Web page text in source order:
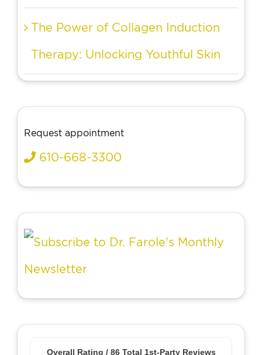
The Power of Collagen Induction
Therapy: Unlocking Youthful Skin
Request appointment
610-668-3300
Overall Rating / 86Total 1st-Party Reviews